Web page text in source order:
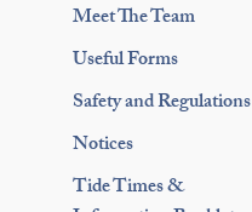
Meet The Team
Useful Forms
Safety and Regulations
Notices
Tide Times &